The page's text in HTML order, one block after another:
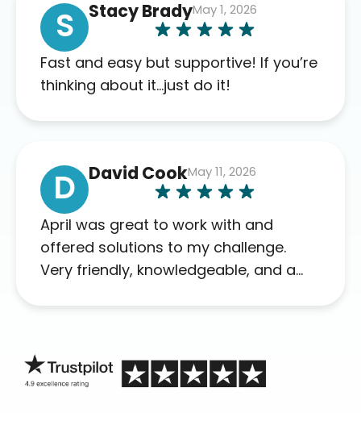
complaints so far. My insurance
company’s marketplace connected
me to Agile, and I will recommend
this company to others as well.
S Stacy BradyMay 1, 2026
Fast and easy but supportive! If you’re
thinking about it…just do it!
D David CookMay 11, 2026
April was great to work with and
offered solutions to my challenge.
Very friendly, knowledgeable, and a